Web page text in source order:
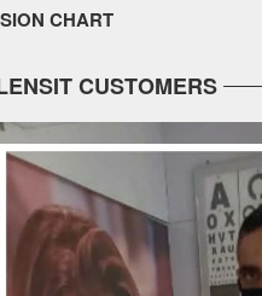
CHART
CUSTOMERS